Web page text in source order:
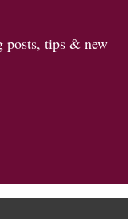
posts, tips & new